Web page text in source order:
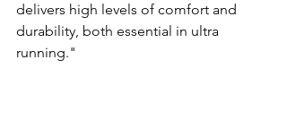
delivers high levels of comfort and
durability, both essential in ultra
running."